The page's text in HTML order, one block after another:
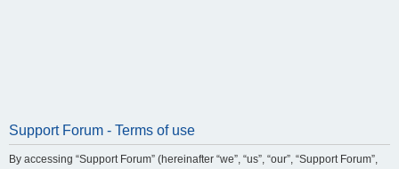
Support Forum - Terms of use
By accessing “Support Forum” (hereinafter “we”, “us”, “our”, “Support Forum”,